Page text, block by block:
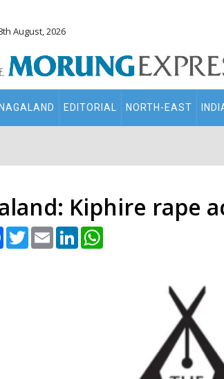
August, 2026
NAGALAND EDITORIAL NORTH-EAST
Kiphire rape
Facebook
TwitterEmail LinkedIn